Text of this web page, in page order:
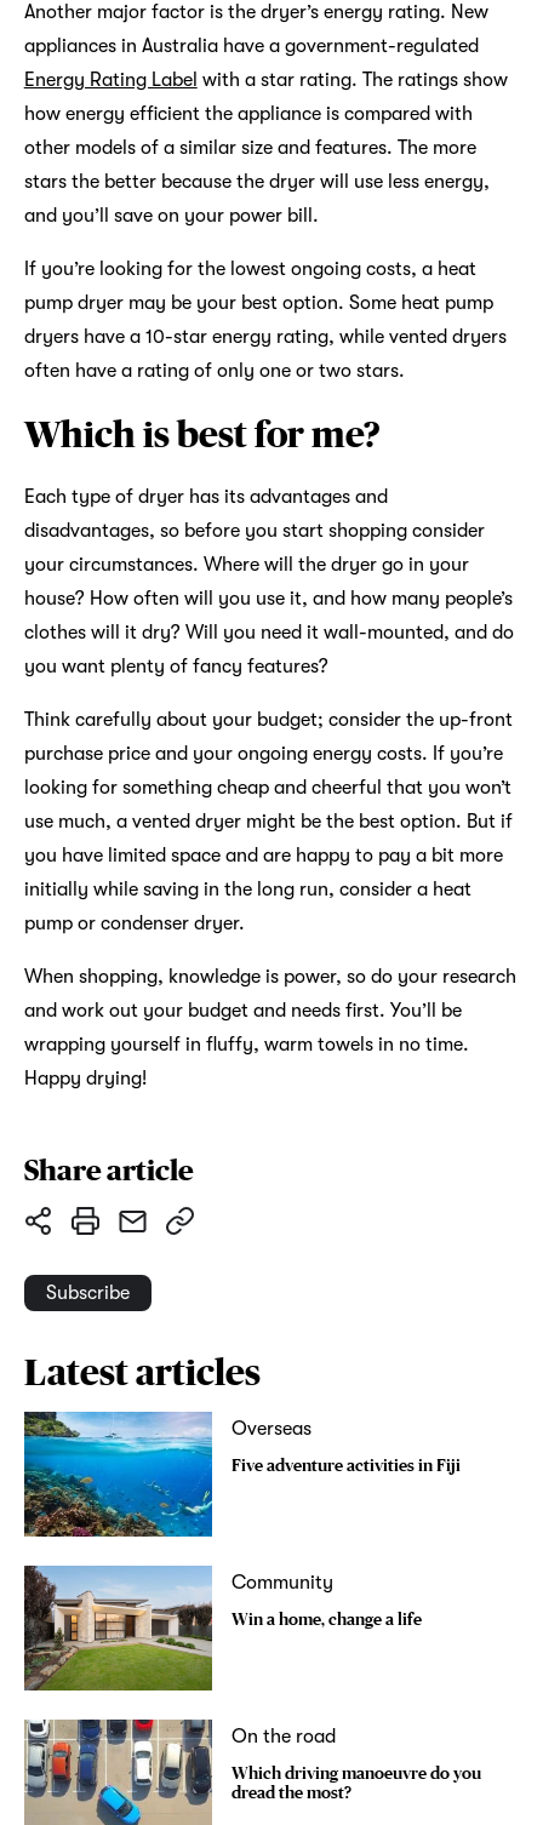
Another major factor is the dryer’s energy rating. New
appliances in Australia have a government-regulated
Energy Rating Label with a star rating. The ratings show
how energy efficient the appliance is compared with
other models of a similar size and features. The more
stars the better because the dryer will use less energy,
and you’ll save on your power bill.
If you’re looking for the lowest ongoing costs, a heat
pump dryer may be your best option. Some heat pump
dryers have a 10-star energy rating, while vented dryers
often have a rating of only one or two stars.
Which is best for me?
Each type of dryer has its advantages and
disadvantages, so before you start shopping consider
your circumstances. Where will the dryer go in your
house? How often will you use it, and how many people’s
clothes will it dry? Will you need it wall-mounted, and do
you want plenty of fancy features?
Think carefully about your budget; consider the up-front
purchase price and your ongoing energy costs. If you’re
looking for something cheap and cheerful that you won’t
use much, a vented dryer might be the best option. But if
you have limited space and are happy to pay a bit more
initially while saving in the long run, consider a heat
pump or condenser dryer.
When shopping, knowledge is power, so do your research
and work out your budget and needs first. You’ll be
wrapping yourself in fluffy, warm towels in no time.
Happy drying!
Share article
Subscribe
Latest articles
Overseas
Five adventure activities in Fiji
Community
Win a home, change a life
On the road
Which driving manoeuvre do you
dread the most?